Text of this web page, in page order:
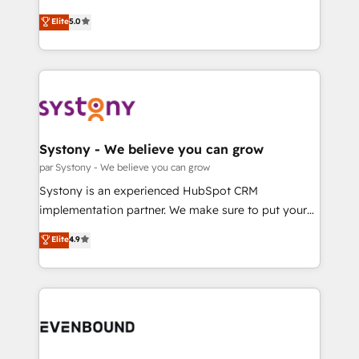
データ移行と活用設計まで。 ▸ AEO対応：ChatGPT・
か？ ✓ HubSpot Eliteパートナー認定 ✓ HubSpotアワ
ード受賞・HUGリーダー ✓ ISO27001:2022 /
ISO9001:2015 取得 ✓ 400社以上の導入実績 ✓
状整理の壁打ちなど、構想段階からお気軽にお問い合わ
せください。
The synergies generated by these integrations,
together with the combination of talents, skills,
to accompany companies on their digital
transformation journey.
helps mid-market revenue teams transform how
they sell, market, and serve. We don't just build your
HubSpot—we teach your team to own it, then stay
to help you keep winning. What We Do ⚙️ CRM
Data & Content 📈 Sales & Marketing Alignment +
Agent Creation 🔄 Custom Integrations & Data
Migration Why 1406 We become part of your team.
Your team learns while we build. We fix what others
broke. Built for mid-market reality—practical
constraints. By the Numbers 🏆 Top 1% of all
HubSpot partners 🔄 Top 5% globally in client
and sales ops at mid-market companies ready to
Elite5.0
Systony - We believe you can grow
par Systony - We believe you can grow
Systony is an experienced HubSpot CRM
implementation partner. We make sure to put your
organization's needs and goals first and think along
with your organization. We are only satisfied once
you are too. Why Systony? - 20+ years of
experience with CRM, Marketing, Sales & Service
Own back-end developers - Complex data
Elite4.9